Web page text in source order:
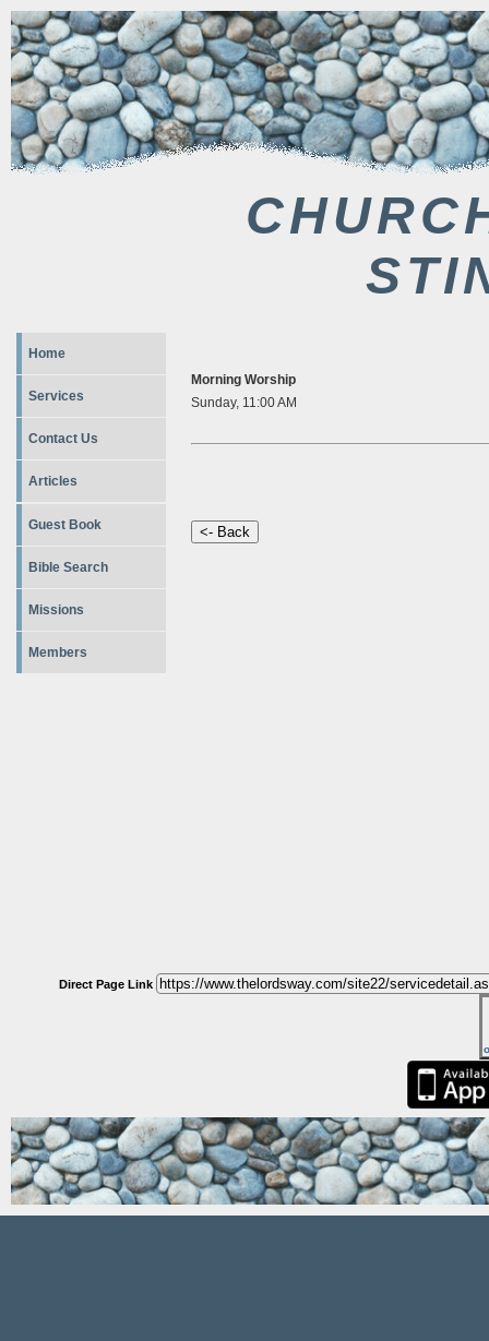
Home
Services
Contact Us
Articles
Guest Book
Bible Search
Missions
Members
Morning Worship
Sunday, 11:00 AM
Direct Page Link